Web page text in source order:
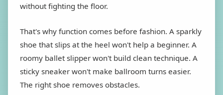
without fighting the floor.
That's why function comes before fashion. A sparkly
shoe that slips at the heel won't help a beginner. A
roomy ballet slipper won't build clean technique. A
sticky sneaker won't make ballroom turns easier.
The right shoe removes obstacles.